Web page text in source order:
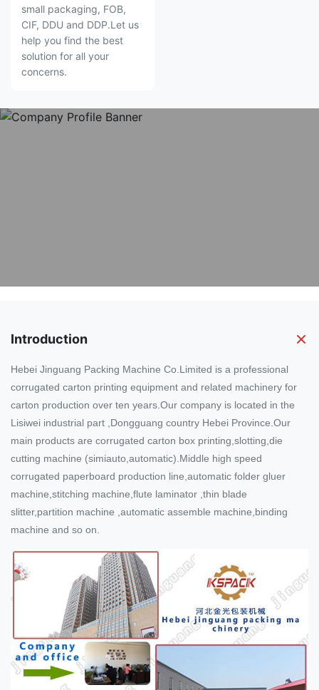
small packaging, FOB,
CIF, DDU and DDP.Let us
help you find the best
solution for all your
concerns.
Introduction
Hebei Jinguang Packing Machine Co.Limited is a professional
corrugated carton printing equipment and related machinery for
carton production over ten years.Our company is located in the
Lisiwei industrial part ,Dongguang country Hebei Province.Our
main products are corrugated carton box printing,slotting,die
cutting machine (simiauto,automatic).Middle high speed
corrugated paperboard production line,automatic folder gluer
machine,stitching machine,flute laminator ,thin blade
slitter,partition machine ,automatic assemble machine,binding
machine and so on.